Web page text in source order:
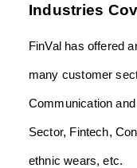
Industries
FinVal has offered
many customer
Communication
Sector, Fintech,
ethnic wears, etc.